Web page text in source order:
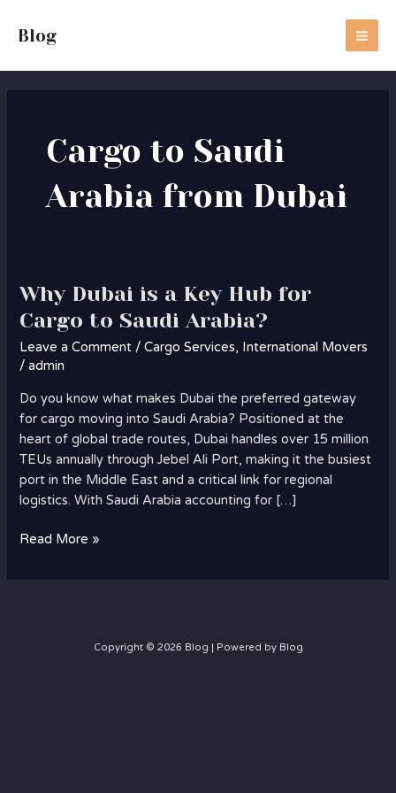
Blog
Cargo to Saudi
Arabia from Dubai
Why Dubai is a Key Hub for
Cargo to Saudi Arabia?
Leave a Comment /Cargo Services, International Movers
/admin
Do you know what makes Dubai the preferred gateway
for cargo moving into Saudi Arabia? Positioned at the
heart of global trade routes, Dubai handles over 15 million
TEUs annually through Jebel Ali Port, making it the busiest
port in the Middle East and a critical link for regional
logistics. With Saudi Arabia accounting for […]
Why
Dubai
is
a
Key
Hub
for
Cargo
to
Saudi
Arabia?
Read More »
Copyright © 2026 Blog | Powered by Blog